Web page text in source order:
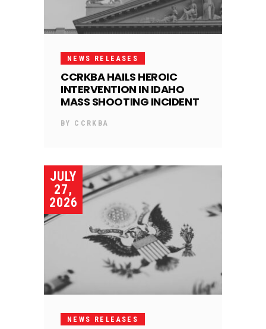
NEWS RELEASES
CCRKBA HAILS HEROIC
INTERVENTION IN IDAHO
MASS SHOOTING INCIDENT
BY CCRKBA
JULY
27,
2026
NEWS RELEASES